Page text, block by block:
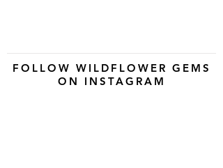
FOLLOW WILDFLOWER GEMS
ON INSTAGRAM